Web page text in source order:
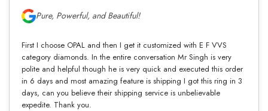
Pure, Powerful, and Beautiful!
First I choose OPAL and then I get it customized with E F VVS
category diamonds. In the entire conversation Mr Singh is very
polite and helpful though he is very quick and executed this order
in 6 days and most amazing feature is shipping I got this ring in 3
days, can you believe their shipping service is unbelievable
expedite. Thank you.